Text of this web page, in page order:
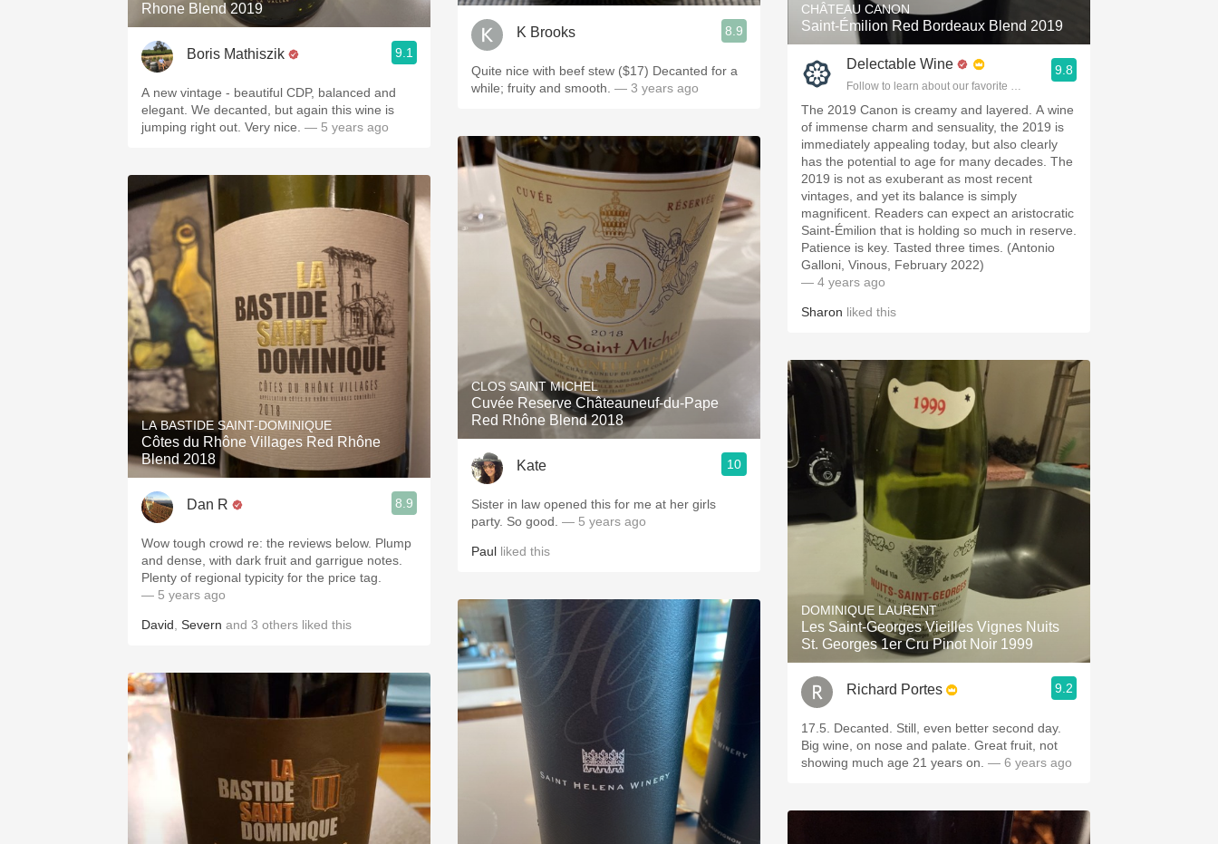
Rhone Blend 2019
Boris Mathiszik 9.1
A new vintage - beautiful CDP, balanced and
elegant. We decanted, but again this wine is
jumping right out. Very nice. — 5 years ago
LA BASTIDE SAINT-DOMINIQUE
Côtes du Rhône Villages Red Rhône
Blend 2018
Dan R 8.9
Wow tough crowd re: the reviews below. Plump
and dense, with dark fruit and garrigue notes.
Plenty of regional typicity for the price tag.
— 5 years ago
David Severn and 3 others liked this
K Brooks 8.9
Quite nice with beef stew ($17) Decanted for a
while; fruity and smooth. — 3 years ago
CLOS SAINT MICHEL
Cuvée Reserve Châteauneuf-du-Pape
Red Rhône Blend 2018
Kate 10
Sister in law opened this for me at her girls
party. So good. — 5 years ago
Paul liked this
CHÂTEAU CANON
Saint-Émilion Red Bordeaux Blend 2019
Delectable Wine
Follow to learn about our favorite wines & people.
9.8
The 2019 Canon is creamy and layered. A wine
of immense charm and sensuality, the 2019 is
immediately appealing today, but also clearly
has the potential to age for many decades. The
2019 is not as exuberant as most recent
vintages, and yet its balance is simply
magnificent. Readers can expect an aristocratic
Saint-Émilion that is holding so much in reserve.
Patience is key. Tasted three times. (Antonio
Galloni, Vinous, February 2022)
— 4 years ago
Sharon liked this
DOMINIQUE LAURENT
Les Saint-Georges Vieilles Vignes Nuits
St. Georges 1er Cru Pinot Noir 1999
Richard Portes 9.2
17.5. Decanted. Still, even better second day.
Big wine, on nose and palate. Great fruit, not
showing much age 21 years on. — 6 years ago